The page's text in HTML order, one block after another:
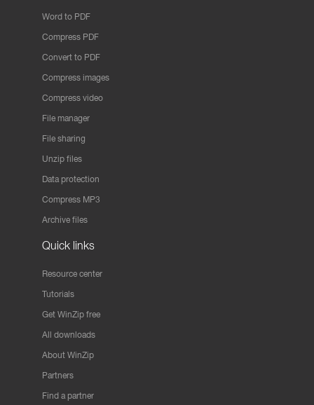
Word to PDF
Compress PDF
Convert to PDF
Compress images
Compress video
File manager
File sharing
Unzip files
Data protection
Compress MP3
Archive files
Quick links
Resource center
Tutorials
Get WinZip free
All downloads
About WinZip
Partners
Find a partner